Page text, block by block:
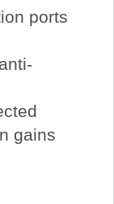
ports
gains